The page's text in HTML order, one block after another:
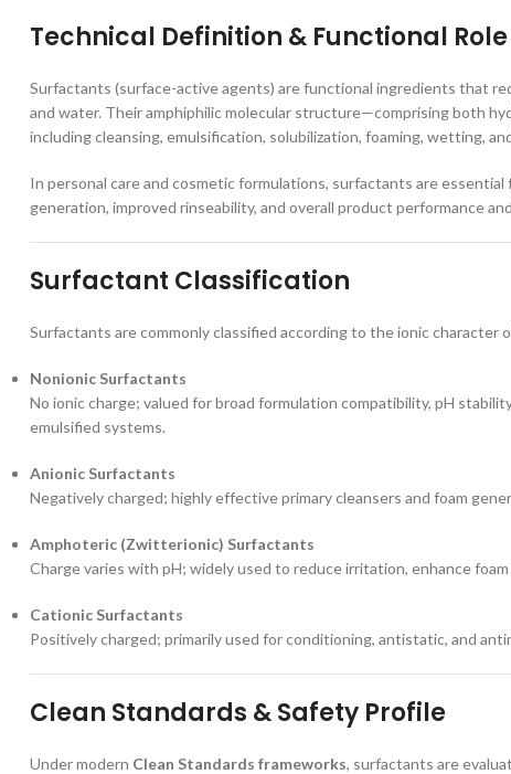
Technical Definition & Functional Role
Surfactants (surface-active agents) are functional ingredients that
and water. Their amphiphilic molecular structure—comprising both
including cleansing, emulsification, solubilization, foaming, wetting,
In personal care and cosmetic formulations, surfactants are
generation, improved rinseability, and overall product performance
Surfactant Classification
Surfactants are commonly classified according to the ionic character
Nonionic Surfactants
No ionic charge; valued for broad formulation compatibility, pH
emulsified systems.
Anionic Surfactants
Negatively charged; highly effective primary cleansers and foam
Amphoteric (Zwitterionic) Surfactants
Charge varies with pH; widely used to reduce irritation, enhance
Cationic Surfactants
Positively charged; primarily used for conditioning, antistatic, and
Clean Standards & Safety Profile
Under modern Clean Standards frameworks, surfactants are